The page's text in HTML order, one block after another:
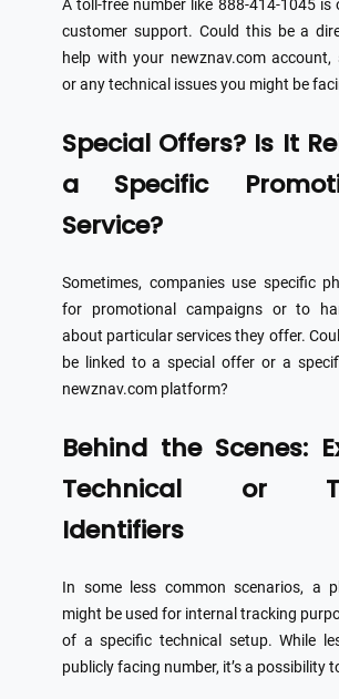
A toll-free number like 888-414-1045 is
customer support. Could this be a
help with your newznav.com account,
or any technical issues you might be
Special Offers? Is It
a Specific
Service?
Sometimes, companies use specific
for promotional campaigns or to
about particular services they offer.
be linked to a special offer or a
newznav.com platform?
Behind the Scenes:
Technical or
Identifiers
In some less common scenarios, a
might be used for internal tracking
of a specific technical setup. While
publicly facing number, it’s a possibility